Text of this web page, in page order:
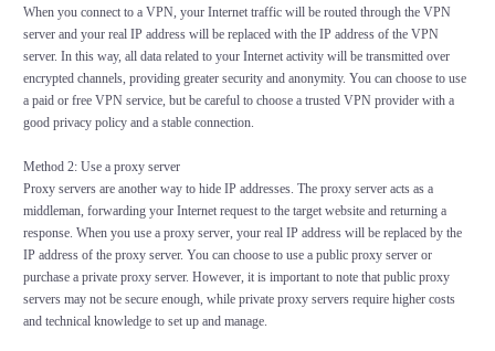
When you connect to a VPN, your Internet traffic will be routed through the VPN
server and your real IP address will be replaced with the IP address of the VPN
server. In this way, all data related to your Internet activity will be transmitted over
encrypted channels, providing greater security and anonymity. You can choose to use
a paid or free VPN service, but be careful to choose a trusted VPN provider with a
good privacy policy and a stable connection.
Method 2: Use a proxy server
Proxy servers are another way to hide IP addresses. The proxy server acts as a
middleman, forwarding your Internet request to the target website and returning a
response. When you use a proxy server, your real IP address will be replaced by the
IP address of the proxy server. You can choose to use a public proxy server or
purchase a private proxy server. However, it is important to note that public proxy
servers may not be secure enough, while private proxy servers require higher costs
and technical knowledge to set up and manage.